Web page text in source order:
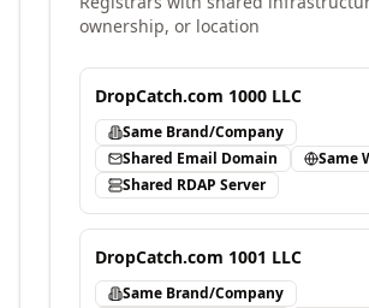
ownership, or location
DropCatch.com 1000 LLC
Same Brand/Company
Shared Email Domain
Same
Shared RDAP Server
DropCatch.com 1001 LLC
Same Brand/Company